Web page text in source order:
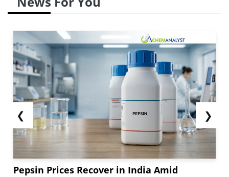
❮
Pepsin Prices Recover in India Amid
❯